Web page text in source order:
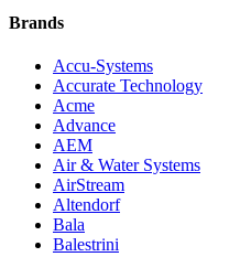
Brands
Accu-Systems
Accurate Technology
Acme
Advance
AEM
Air & Water Systems
AirStream
Altendorf
Bala
Balestrini